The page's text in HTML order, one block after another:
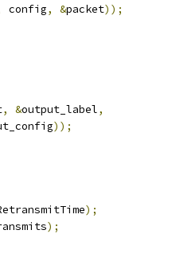
config, &packet));
, &output_label,
));
);
);